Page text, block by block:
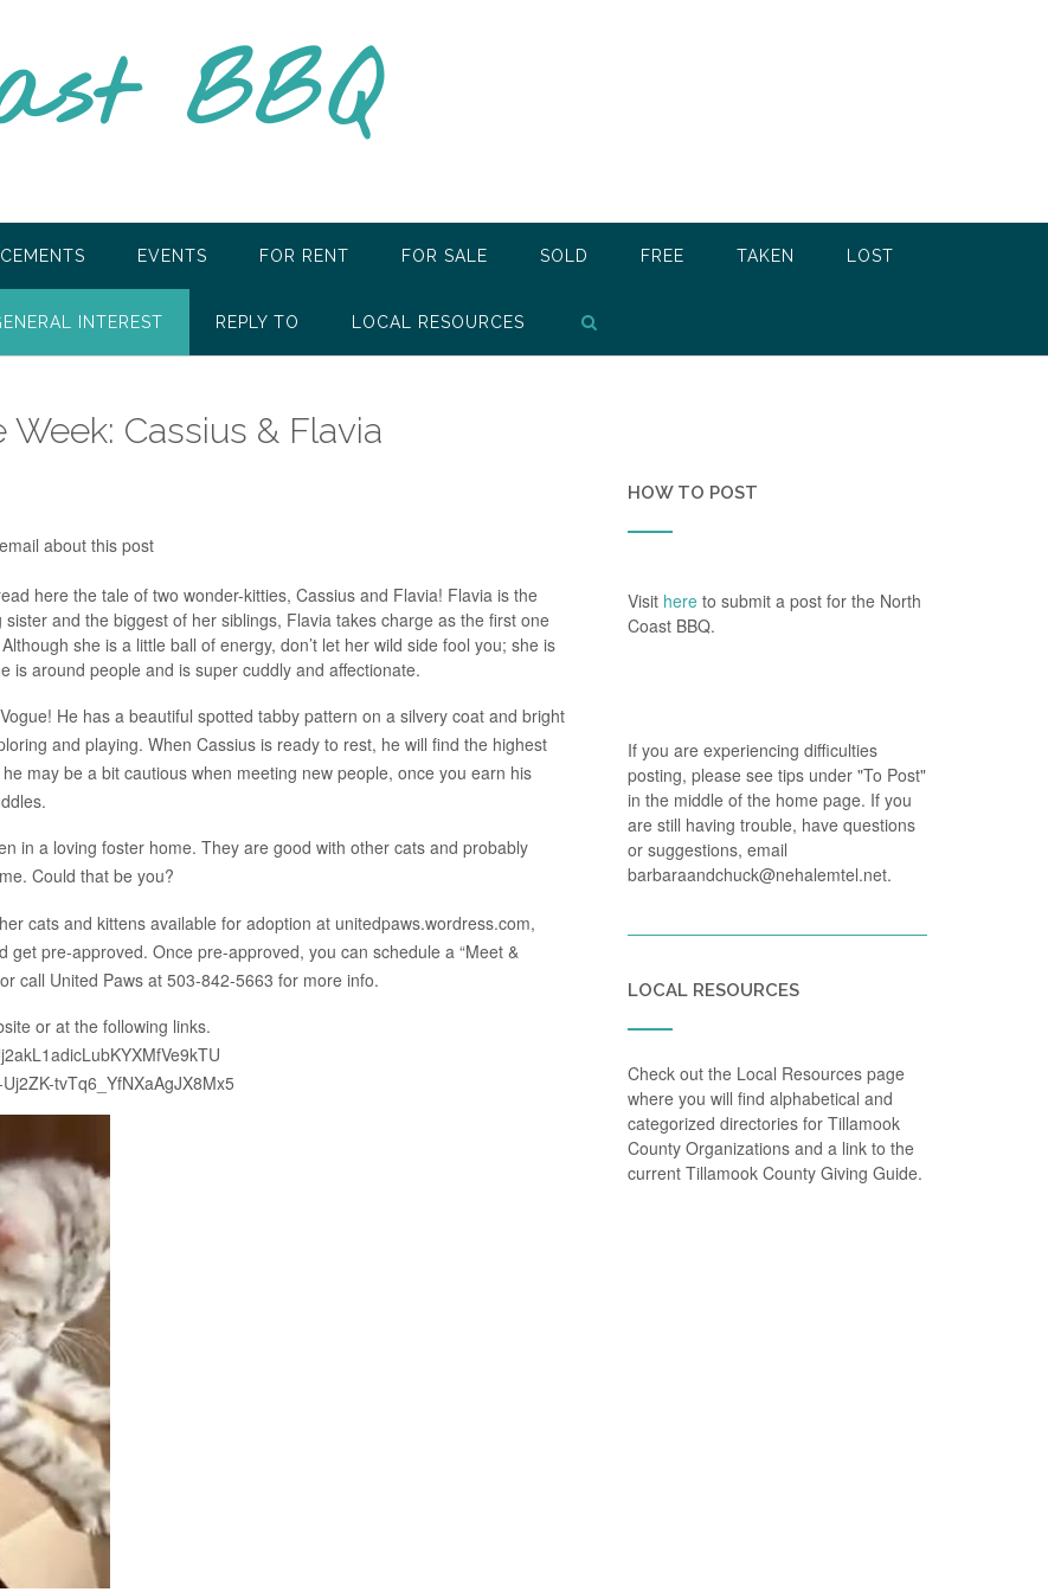
BBQ
EVENTS FOR RENT FOR SALE SOLD FREE TAKEN LOST
INTEREST REPLY TO LOCAL RESOURCES
Cassius & Flavia
about this post
here the tale of two wonder-kitties, Cassius and Flavia! Flavia is the
and the biggest of her siblings, Flavia takes charge as the first one
she is a little ball of energy, don’t let her wild side fool you; she is
is around people and is super cuddly and affectionate.
He has a beautiful spotted tabby pattern on a silvery coat and bright
and playing. When Cassius is ready to rest, he will find the highest
may be a bit cautious when meeting new people, once you earn his
in a loving foster home. They are good with other cats and probably
Could that be you?
cats and kittens available for adoption at unitedpaws.wordress.com,
pre-approved. Once pre-approved, you can schedule a “Meet &
or call United Paws at 503-842-5663 for more info.
or at the following links.
tvTq6_YfNXaAgJX8Mx5
HOW TO POST
Visit here to submit a post for the North
Coast BBQ.
If you are experiencing difficulties
posting, please see tips under "To Post"
in the middle of the home page. If you
are still having trouble, have questions
or suggestions, email
barbaraandchuck@nehalemtel.net.
LOCAL RESOURCES
Check out the Local Resources page
where you will find alphabetical and
categorized directories for Tillamook
County Organizations and a link to the
current Tillamook County Giving Guide.